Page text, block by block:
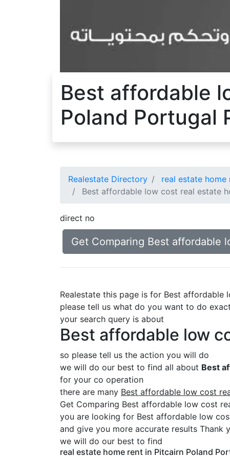
Best affordable
Poland Portugal
Realestate Directory real estate home
Best affordable low cost real estate
direct no
Get Comparing Best affordable
Realestate this page is for Best affordable
please tell us what do you want to do
your search query is about
Best affordable low
so please tell us the action you will do
we will do our best to find all about Best
for your co operation
there are many Best affordable low cost
Get Comparing Best affordable low cost
you are looking for Best affordable low
and give you more accurate results
we will do our best to find
real estate home rent in Pitcairn Poland